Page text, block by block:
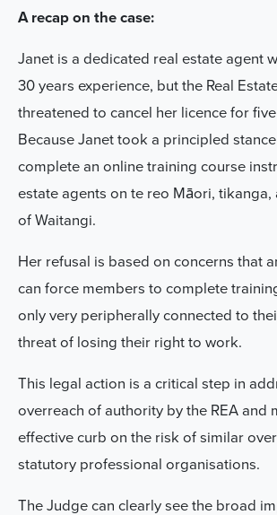
A recap on the case:
Janet is a dedicated real estate agent
30 years experience, but the Real
threatened to cancel her licence for
Because Janet took a principled
complete an online training course
estate agents on te reo Māori, tikanga,
of Waitangi.
Her refusal is based on concerns that
can force members to complete
only very peripherally connected to
threat of losing their right to work.
This legal action is a critical step in
overreach of authority by the REA and
effective curb on the risk of similar
statutory professional organisations.
The Judge can clearly see the broad